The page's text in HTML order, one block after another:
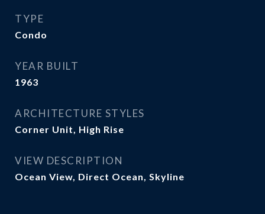
TYPE
Condo
YEAR BUILT
1963
ARCHITECTURE STYLES
Corner Unit, High Rise
VIEW DESCRIPTION
Ocean View, Direct Ocean, Skyline